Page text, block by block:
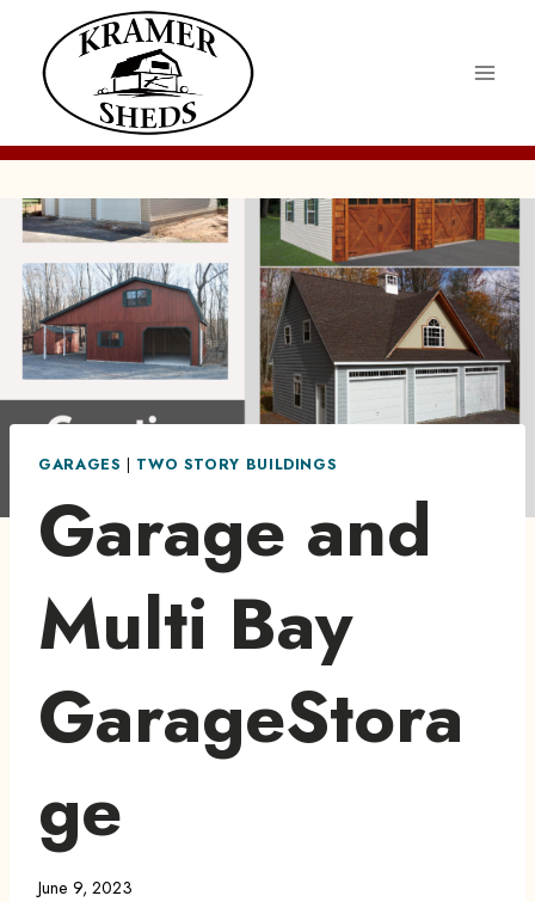
content
GARAGES | TWO STORY BUILDINGS
Garage and
Multi Bay
GarageStora
ge
June 9, 2023